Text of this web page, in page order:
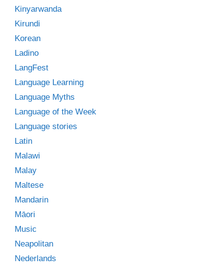
Kinyarwanda
Kirundi
Korean
Ladino
LangFest
Language Learning
Language Myths
Language of the Week
Language stories
Latin
Malawi
Malay
Maltese
Mandarin
Māori
Music
Neapolitan
Nederlands